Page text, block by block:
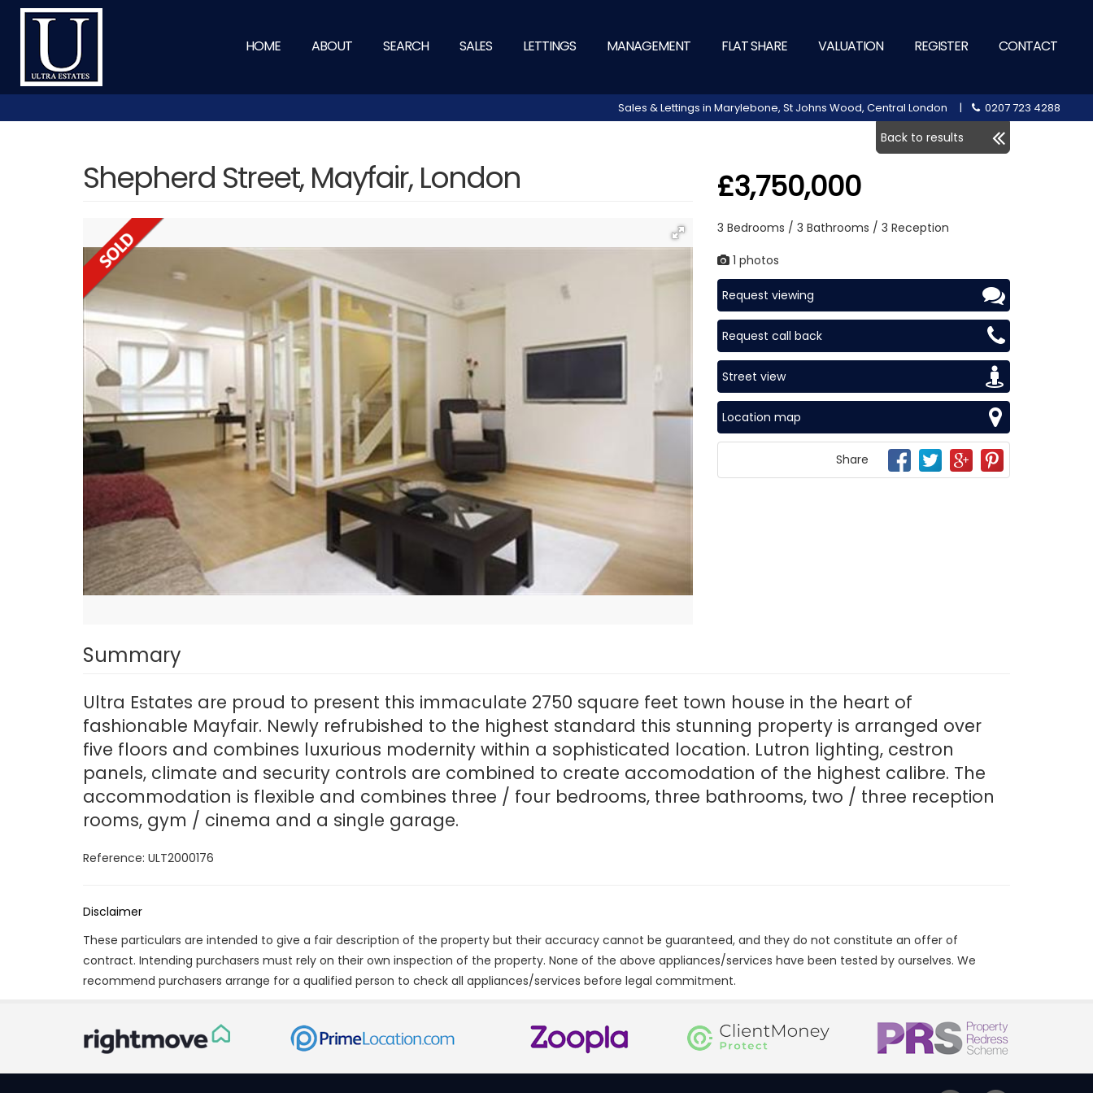
HOME ABOUT SEARCH SALES LETTINGS MANAGEMENT FLAT SHARE VALUATION REGISTER CONTACT
Sales & Lettings in Marylebone, St Johns Wood, Central London | 0207 723 4288
Back to results
Shepherd Street, Mayfair, London £3,750,000
3 Bedrooms / 3 Bathrooms / 3 Reception
1 photos
Request viewing
Request call back
Street view
Location map
Share
Summary
Ultra Estates are proud to present this immaculate 2750 square feet town house in the heart of
fashionable Mayfair. Newly refrubished to the highest standard this stunning property is arranged over
five floors and combines luxurious modernity within a sophisticated location. Lutron lighting, cestron
panels, climate and security controls are combined to create accomodation of the highest calibre. The
accommodation is flexible and combines three / four bedrooms, three bathrooms, two / three reception
rooms, gym / cinema and a single garage.
Reference: ULT2000176
Disclaimer
These particulars are intended to give a fair description of the property but their accuracy cannot be guaranteed, and they do not constitute an offer of
contract. Intending purchasers must rely on their own inspection of the property. None of the above appliances/services have been tested by ourselves. We
recommend purchasers arrange for a qualified person to check all appliances/services before legal commitment.